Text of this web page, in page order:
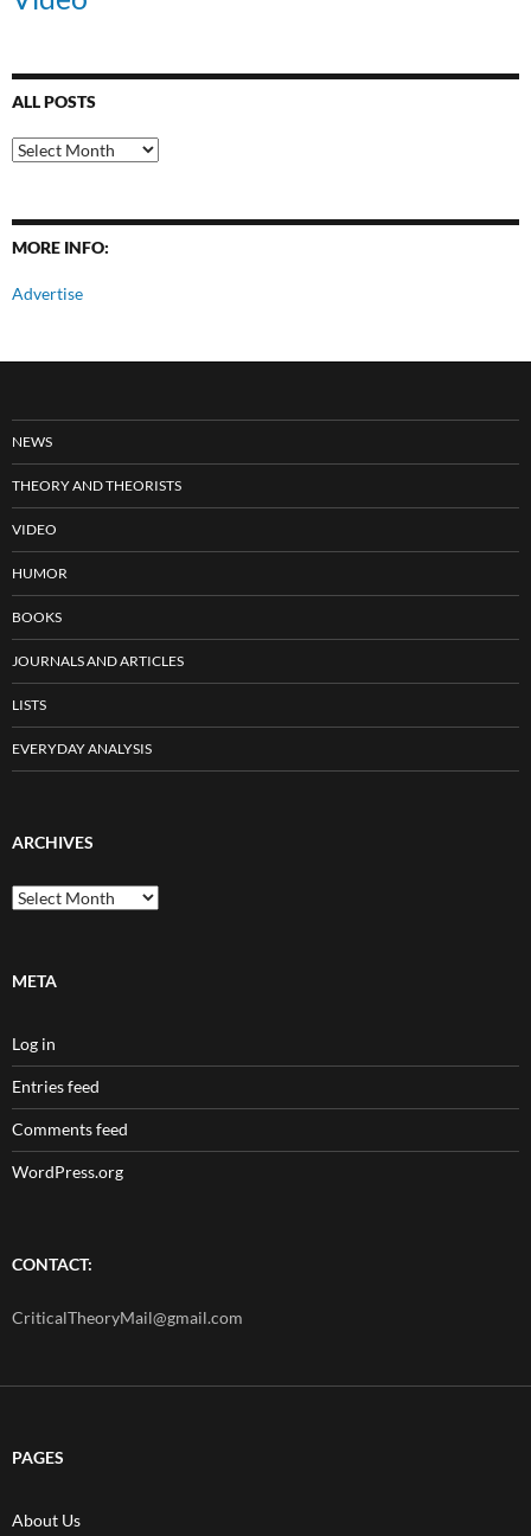
ALL POSTS
All
Posts
MORE INFO:
Advertise
NEWS
THEORY AND THEORISTS
VIDEO
HUMOR
BOOKS
JOURNALS AND ARTICLES
LISTS
EVERYDAY ANALYSIS
ARCHIVES
Archives
META
Log in
Entries feed
Comments feed
WordPress.org
CONTACT:
CriticalTheoryMail@gmail.com
PAGES
About Us